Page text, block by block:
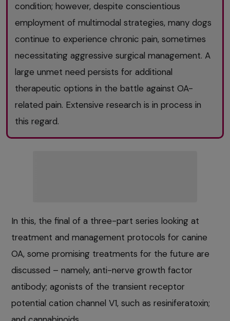
condition; however, despite conscientious
employment of multimodal strategies, many dogs
continue to experience chronic pain, sometimes
necessitating aggressive surgical management. A
large unmet need persists for additional
therapeutic options in the battle against OA-
related pain. Extensive research is in process in
this regard.
In this, the final of a three-part series looking at
treatment and management protocols for canine
OA, some promising treatments for the future are
discussed – namely, anti-nerve growth factor
antibody; agonists of the transient receptor
potential cation channel V1, such as resiniferatoxin;